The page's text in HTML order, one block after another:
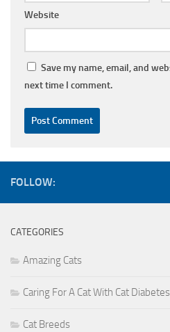
Website
Save my name, email, and
next time I comment.
FOLLOW:
CATEGORIES
Amazing Cats
Caring For A Cat With Cat Diabetes
Cat Breeds